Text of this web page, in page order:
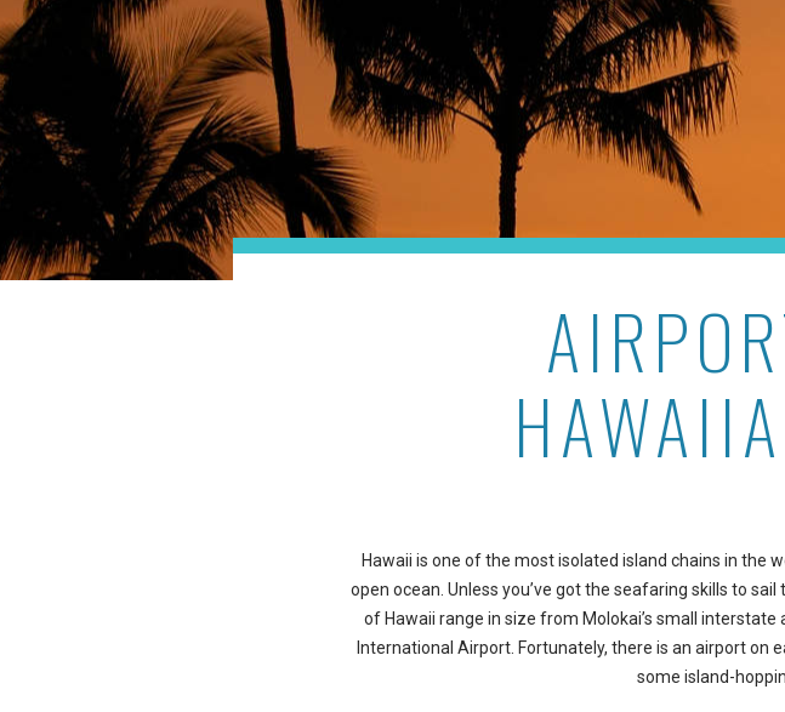
Hawaii is one of the most isolated island chains in the
open ocean. Unless you’ve got the seafaring skills to
of Hawaii range in size from Molokai’s small interstate
International Airport. Fortunately, there is an airport on
some island-